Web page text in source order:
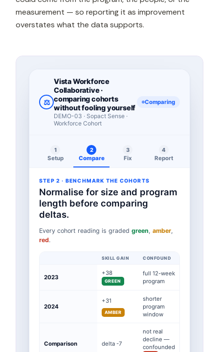
measurement — so reporting it as improvement
overstates what the data supports.